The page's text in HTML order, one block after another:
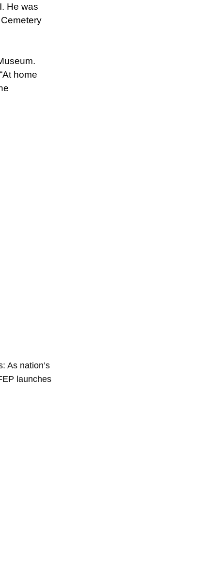
He was
home
As nation’s
launches